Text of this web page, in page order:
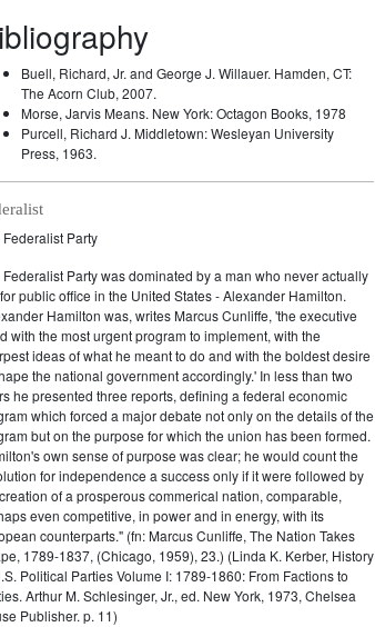
Buell, Richard, Jr. and George J. Willauer. Hamden, CT:
The Acorn Club, 2007.
Morse, Jarvis Means. New York: Octagon Books, 1978
Purcell, Richard J. Middletown: Wesleyan University
Press, 1963.
Federalist Party
Federalist Party was dominated by a man who never actually
public office in the United States - Alexander Hamilton.
Hamilton was, writes Marcus Cunliffe, 'the executive
with the most urgent program to implement, with the
ideas of what he meant to do and with the boldest desire
the national government accordingly.' In less than two
he presented three reports, defining a federal economic
which forced a major debate not only on the details of the
but on the purpose for which the union has been formed.
own sense of purpose was clear; he would count the
for independence a success only if it were followed by
of a prosperous commerical nation, comparable,
even competitive, in power and in energy, with its
counterparts." (fn: Marcus Cunliffe, The Nation Takes
1789-1837, (Chicago, 1959), 23.) (Linda K. Kerber, History
Political Parties Volume I: 1789-1860: From Factions to
Arthur M. Schlesinger, Jr., ed. New York, 1973, Chelsea
Publisher. p. 11)